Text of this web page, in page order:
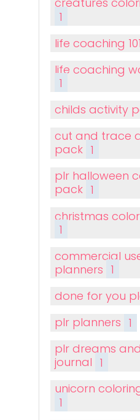
1
life coaching 101
life coaching
1
childs activity
cut and trace
pack 1
plr halloween
pack 1
christmas
1
commercial
planners 1
done for you
plr planners 1
plr dreams
journal 1
unicorn
1